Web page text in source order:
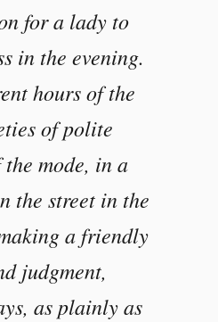
for a lady to
in the evening.
hours of the
of polite
mode, in a
the street in the
a friendly
judgment,
as plainly as